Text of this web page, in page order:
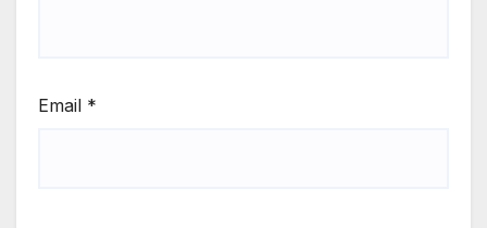
Email *